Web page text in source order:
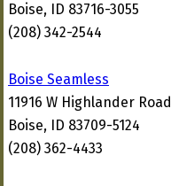
Boise, ID 83716-3055
(208) 342-2544
Boise Seamless
11916 W Highlander Road
Boise, ID 83709-5124
(208) 362-4433